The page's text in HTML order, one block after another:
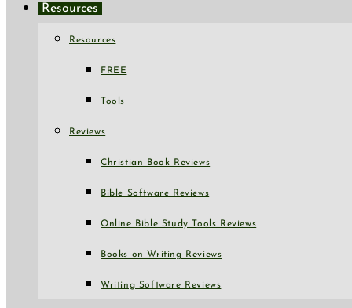
Resources
Resources
FREE
Tools
Reviews
Christian Book Reviews
Bible Software Reviews
Online Bible Study Tools Reviews
Books on Writing Reviews
Writing Software Reviews